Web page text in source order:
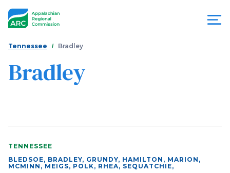
Appalachian
Commission
You
are
here
Tennessee Bradley
Bradley
TENNESSEE
BLEDSOE, BRADLEY, GRUNDY, HAMILTON, MARION,
MCMINN, MEIGS, POLK, RHEA, SEQUATCHIE,